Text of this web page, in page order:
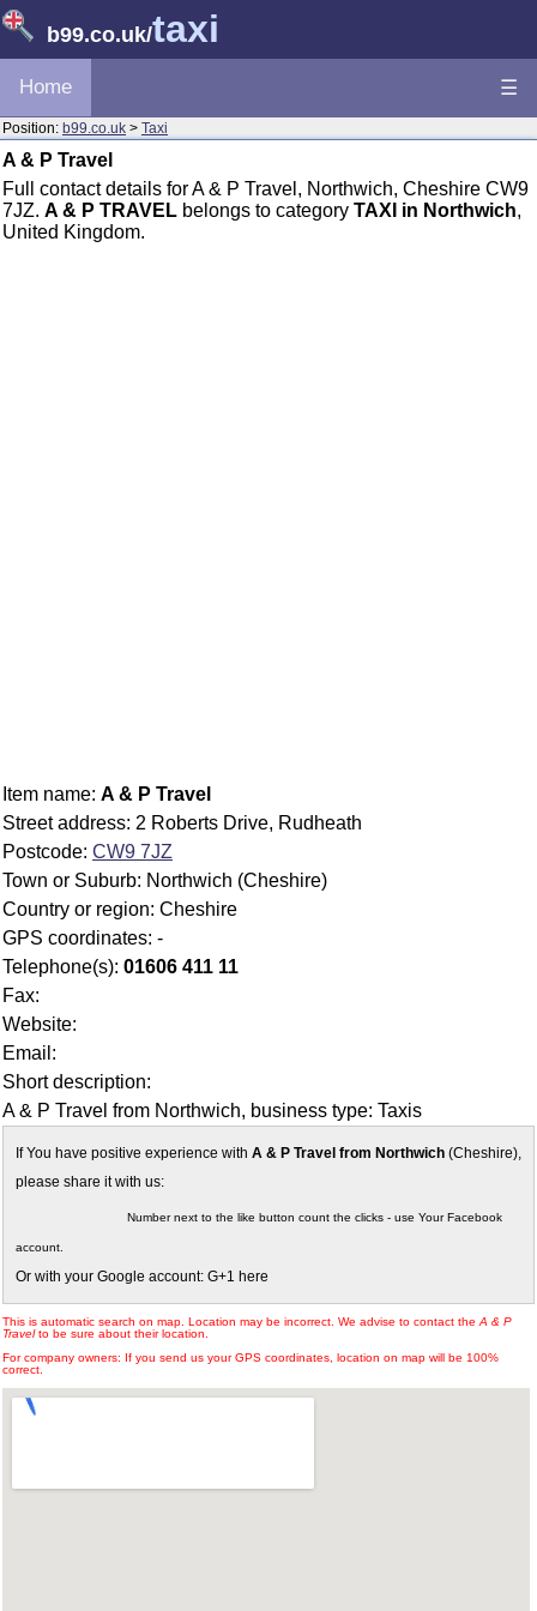
b99.co.uk/taxi
Home ☰
Position: b99.co.uk > Taxi
A & P Travel
Full contact details for A & P Travel, Northwich, Cheshire CW9
7JZ. A & P TRAVEL belongs to category TAXI in Northwich,
United Kingdom.
Item name: A & P Travel
Street address: 2 Roberts Drive, Rudheath
Postcode: CW9 7JZ
Town or Suburb: Northwich (Cheshire)
Country or region: Cheshire
GPS coordinates: -
Telephone(s): 01606 411 11
Fax:
Website:
Email:
Short description:
A & P Travel from Northwich, business type: Taxis
If You have positive experience with A & P Travel from Northwich (Cheshire),
please share it with us:
Number next to the like button count the clicks - use Your Facebook
account.
Or with your Google account: G+1 here
This is automatic search on map. Location may be incorrect. We advise to contact the A & P
Travelto be sure about their location.
For company owners: If you send us your GPS coordinates, location on map will be 100%
correct.